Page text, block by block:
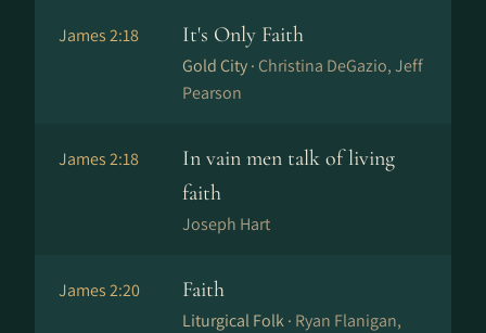
James 2:18 It's Only Faith
Gold City · Christina DeGazio, Jeff
Pearson
James 2:18
In vain men talk of living
faith
Joseph Hart
James 2:20 Faith
Liturgical Folk · Ryan Flanigan,